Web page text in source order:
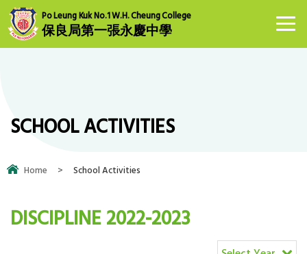
Po Leung Kuk No.1 W.H. Cheung College
保良局第一張永慶中學
SCHOOL ACTIVITIES
Home > School Activities
DISCIPLINE 2022-2023